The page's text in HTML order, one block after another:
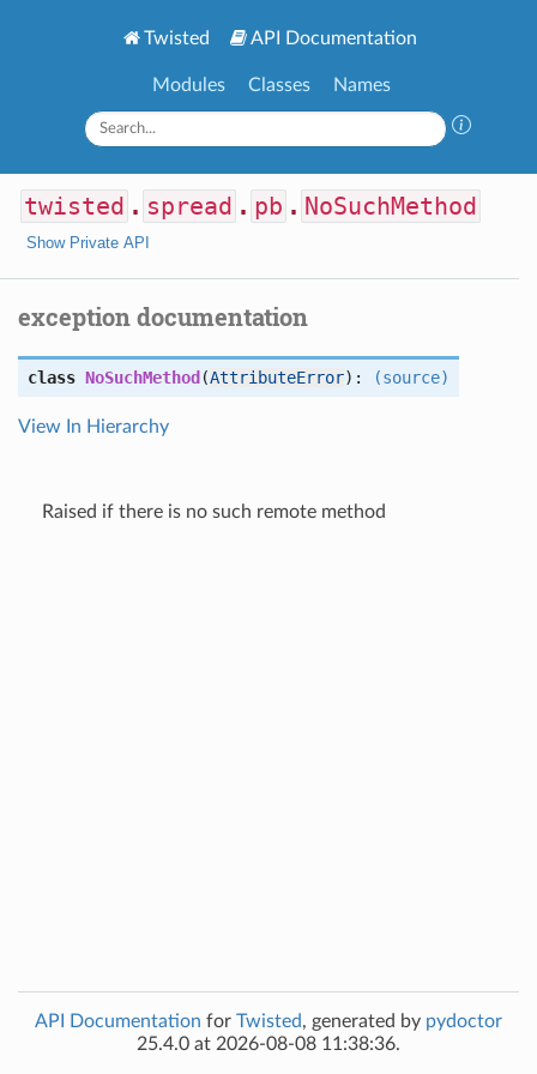
Twisted API Documentation
Modules Classes Names
twisted . spread . pb . NoSuchMethod
Show Private API
exception documentation
class NoSuchMethod (AttributeError): (source)
View In Hierarchy
Raised if there is no such remote method
API Documentation for Twisted, generated by pydoctor
25.4.0 at 2026-08-08 11:38:36.